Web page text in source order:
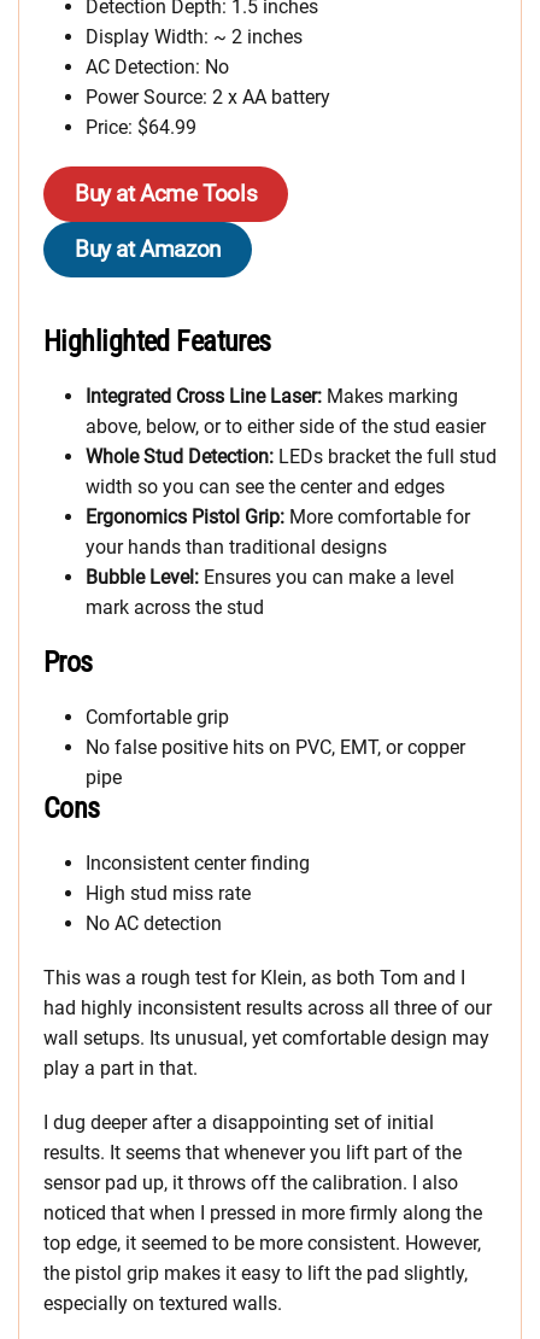
Detection Depth: 1.5 inches
Display Width: ~ 2 inches
AC Detection: No
Power Source: 2 x AA battery
Price: $64.99
Buy at Acme Tools
Buy at Amazon
Highlighted Features
Integrated Cross Line Laser: Makes marking
above, below, or to either side of the stud easier
Whole Stud Detection: LEDs bracket the full stud
width so you can see the center and edges
Ergonomics Pistol Grip: More comfortable for
your hands than traditional designs
Bubble Level: Ensures you can make a level
mark across the stud
Pros
Comfortable grip
No false positive hits on PVC, EMT, or copper
pipe
Cons
Inconsistent center finding
High stud miss rate
No AC detection
This was a rough test for Klein, as both Tom and I
had highly inconsistent results across all three of our
wall setups. Its unusual, yet comfortable design may
play a part in that.
I dug deeper after a disappointing set of initial
results. It seems that whenever you lift part of the
sensor pad up, it throws off the calibration. I also
noticed that when I pressed in more firmly along the
top edge, it seemed to be more consistent. However,
the pistol grip makes it easy to lift the pad slightly,
especially on textured walls.